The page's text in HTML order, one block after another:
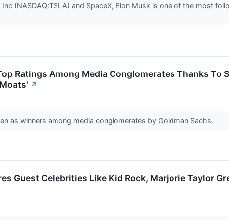
Inc (NASDAQ:TSLA) and SpaceX, Elon Musk is one of the most
Ratings Among Media Conglomerates Thanks
↗
as winners among media conglomerates by Goldman Sachs.
Guest Celebrities Like Kid Rock, Marjorie Taylor